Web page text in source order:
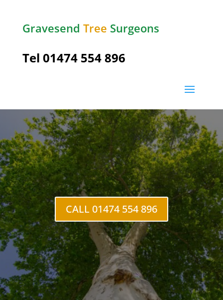
Gravesend Tree Surgeons
Tel 01474 554 896
Tree Crown Reduction
Gravesend
CALL 01474 554 896